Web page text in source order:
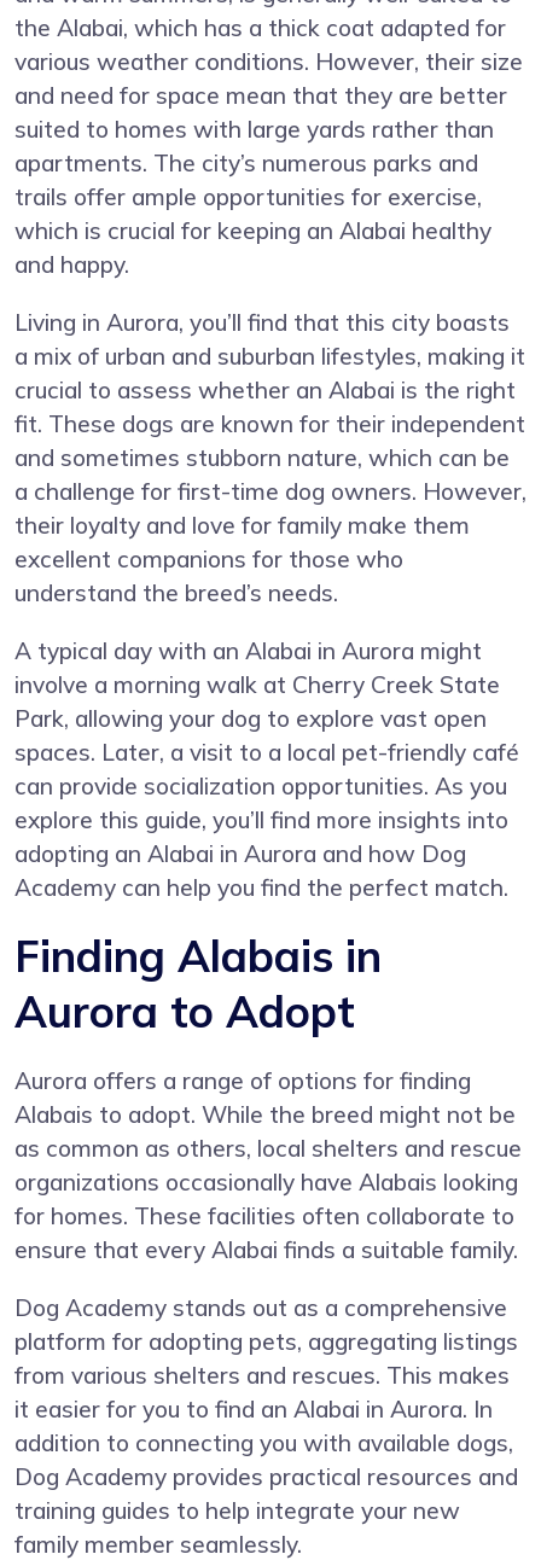
the Alabai, which has a thick coat adapted for
various weather conditions. However, their size
and need for space mean that they are better
suited to homes with large yards rather than
apartments. The city’s numerous parks and
trails offer ample opportunities for exercise,
which is crucial for keeping an Alabai healthy
and happy.
Living in Aurora, you’ll find that this city boasts
a mix of urban and suburban lifestyles, making it
crucial to assess whether an Alabai is the right
fit. These dogs are known for their independent
and sometimes stubborn nature, which can be
a challenge for first-time dog owners. However,
their loyalty and love for family make them
excellent companions for those who
understand the breed’s needs.
A typical day with an Alabai in Aurora might
involve a morning walk at Cherry Creek State
Park, allowing your dog to explore vast open
spaces. Later, a visit to a local pet-friendly café
can provide socialization opportunities. As you
explore this guide, you’ll find more insights into
adopting an Alabai in Aurora and how Dog
Academy can help you find the perfect match.
Finding Alabais in
Aurora to Adopt
Aurora offers a range of options for finding
Alabais to adopt. While the breed might not be
as common as others, local shelters and rescue
organizations occasionally have Alabais looking
for homes. These facilities often collaborate to
ensure that every Alabai finds a suitable family.
Dog Academy stands out as a comprehensive
platform for adopting pets, aggregating listings
from various shelters and rescues. This makes
it easier for you to find an Alabai in Aurora. In
addition to connecting you with available dogs,
Dog Academy provides practical resources and
training guides to help integrate your new
family member seamlessly.